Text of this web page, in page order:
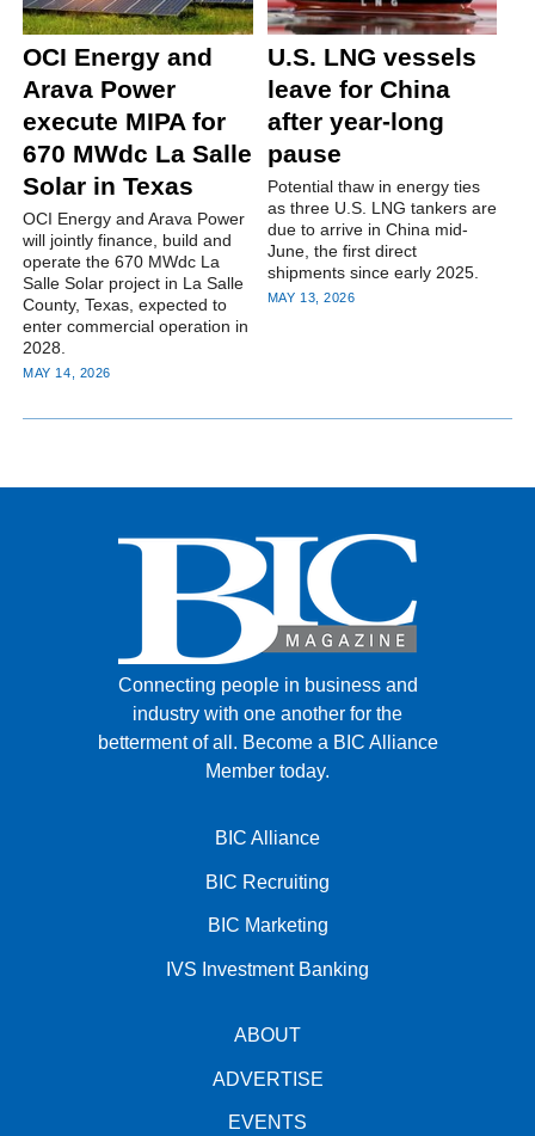
OCI Energy and
Arava Power
execute MIPA for
670 MWdc La Salle
Solar in Texas
OCI Energy and Arava Power
will jointly finance, build and
operate the 670 MWdc La
Salle Solar project in La Salle
County, Texas, expected to
enter commercial operation in
2028.
MAY 14, 2026
U.S. LNG vessels
leave for China
after year-long
pause
Potential thaw in energy ties
as three U.S. LNG tankers are
due to arrive in China mid-
June, the first direct
shipments since early 2025.
MAY 13, 2026
Connecting people in business and
industry with one another for the
betterment of all. Become a BIC Alliance
Member today.
BIC Alliance
BIC Recruiting
BIC Marketing
IVS Investment Banking
ABOUT
ADVERTISE
EVENTS